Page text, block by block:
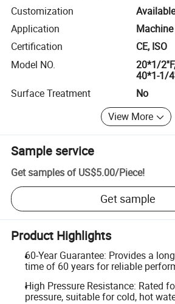
Customization
Available
Application
Certification
CE, ISO
Model NO.
20*1/
40*1-1/
Surface Treatment
No
View More
Sample service
Get samples of US$5.00/Piece!
Get sample
Product Highlights
60-Year Guarantee: Provides a
time of 60 years for reliable
High Pressure Resistance: Rated
pressure, suitable for cold, hot